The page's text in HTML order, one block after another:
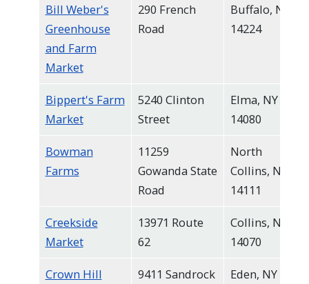
Bill Weber's
Greenhouse
and Farm
Market
290 French
Road
Buffalo, NY
14224
Bippert's Farm
Market
5240 Clinton
Street
Elma, NY
14080
Bowman
Farms
11259
Gowanda State
Road
North
Collins, NY
14111
Creekside
Market
13971 Route
62
Collins, NY
14070
Crown Hill
9411 Sandrock
Eden, NY